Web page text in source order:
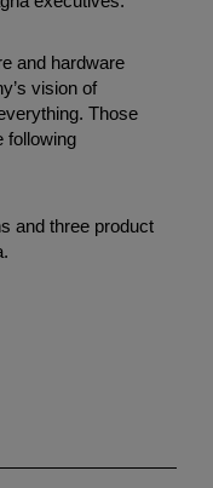
and hardware
vision of
Those
following
and three product